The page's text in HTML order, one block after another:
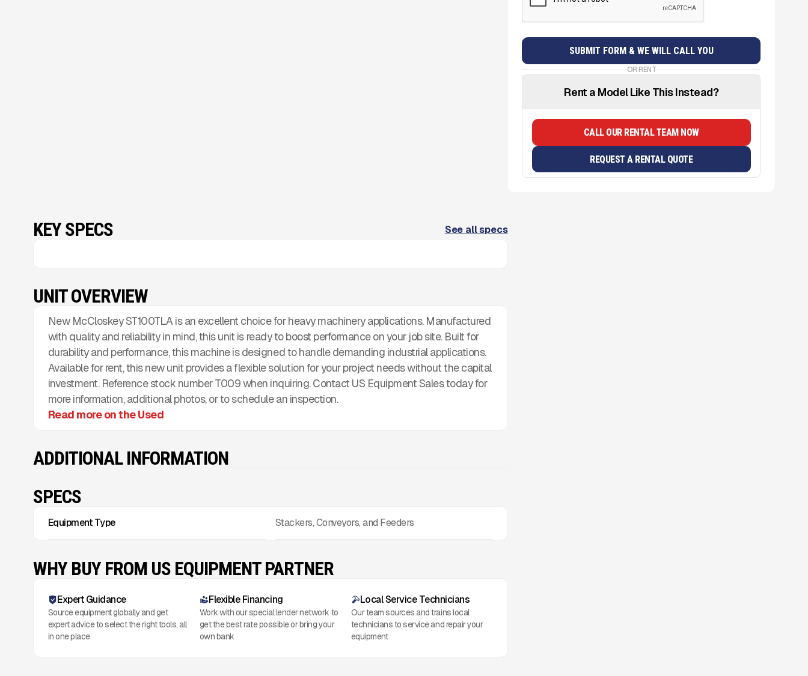
OR RENT
Rent a Model Like This Instead?
CALL OUR RENTAL TEAM NOW
REQUEST A RENTAL QUOTE
KEY SPECS See all specs
UNIT OVERVIEW
New McCloskey ST100TLA is an excellent choice for heavy machinery applications. Manufactured
with quality and reliability in mind, this unit is ready to boost performance on your job site. Built for
durability and performance, this machine is designed to handle demanding industrial applications.
Available for rent, this new unit provides a flexible solution for your project needs without the capital
investment. Reference stock number T009 when inquiring. Contact US Equipment Sales today for
more information, additional photos, or to schedule an inspection.
Read more on the Used
ADDITIONAL INFORMATION
SPECS
Equipment Type Stackers, Conveyors, and Feeders
WHY BUY FROM US EQUIPMENT PARTNER
Expert Guidance
Source equipment globally and get
expert advice to select the right tools, all
in one place
Flexible Financing
Work with our special lender network to
get the best rate possible or bring your
own bank
Local Service Technicians
Our team sources and trains local
technicians to service and repair your
equipment